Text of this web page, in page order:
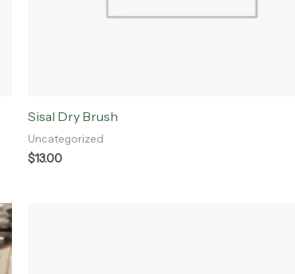
Sisal Dry Brush
Uncategorized
$13.00